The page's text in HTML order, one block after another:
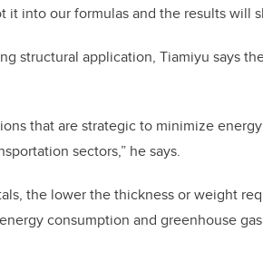
into our formulas and the results will
structural application, Tiamiyu says
that are strategic to minimize
sectors,” he says.
the lower the thickness or weight
consumption and greenhouse